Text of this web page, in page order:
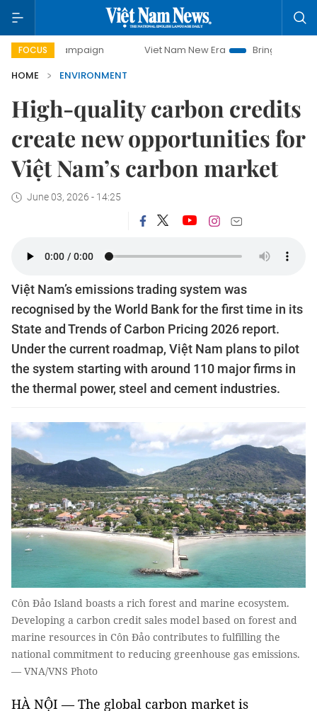
FOCUS Viet Nam New Era
Bringing Resolutions to
HOME
ENVIRONMENT
High-quality carbon credits
create new opportunities for
Việt Nam’s carbon market
June 03, 2026 - 14:25
Việt Nam’s emissions trading system was
recognised by the World Bank for the first time in its
State and Trends of Carbon Pricing 2026 report.
Under the current roadmap, Việt Nam plans to pilot
the system starting with around 110 major firms in
the thermal power, steel and cement industries.
Côn Đảo Island boasts a rich forest and marine ecosystem.
Developing a carbon credit sales model based on forest and
marine resources in Côn Đảo contributes to fulfilling the
national commitment to reducing greenhouse gas emissions.
— VNA/VNS Photo
HÀ NỘI — The global carbon market is